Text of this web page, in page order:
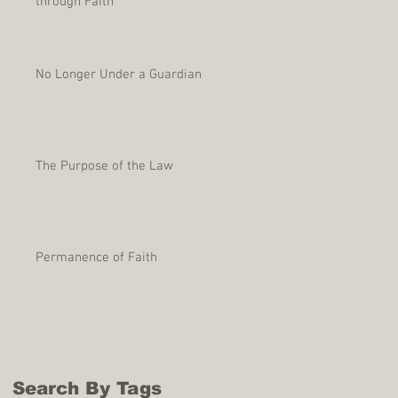
No Longer Under a Guardian
The Purpose of the Law
Permanence of Faith
Search By Tags